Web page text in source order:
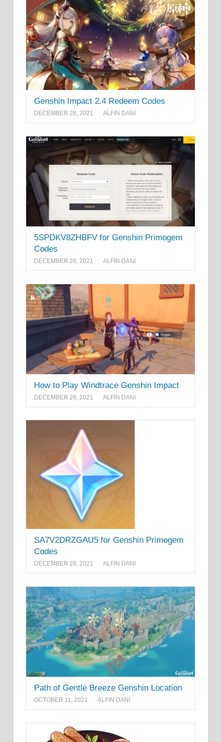
Genshin Impact 2.4 Redeem Codes
DECEMBER 28, 2021 ALFIN DANI
5SPDKV8ZHBFV for Genshin Primogem
Codes
DECEMBER 28, 2021 ALFIN DANI
How to Play Windtrace Genshin Impact
DECEMBER 28, 2021 ALFIN DANI
SA7V2DRZGAU5 for Genshin Primogem
Codes
DECEMBER 28, 2021 ALFIN DANI
Path of Gentle Breeze Genshin Location
OCTOBER 11, 2021 ALFIN DANI